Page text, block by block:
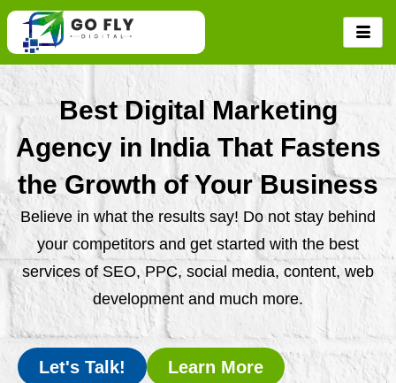
Skip
content
Best Digital Marketing
Agency in India That Fastens
the Growth of Your Business
Believe in what the results say! Do not stay behind
your competitors and get started with the best
services of SEO, PPC, social media, content, web
development and much more.
Let's Talk! Learn More